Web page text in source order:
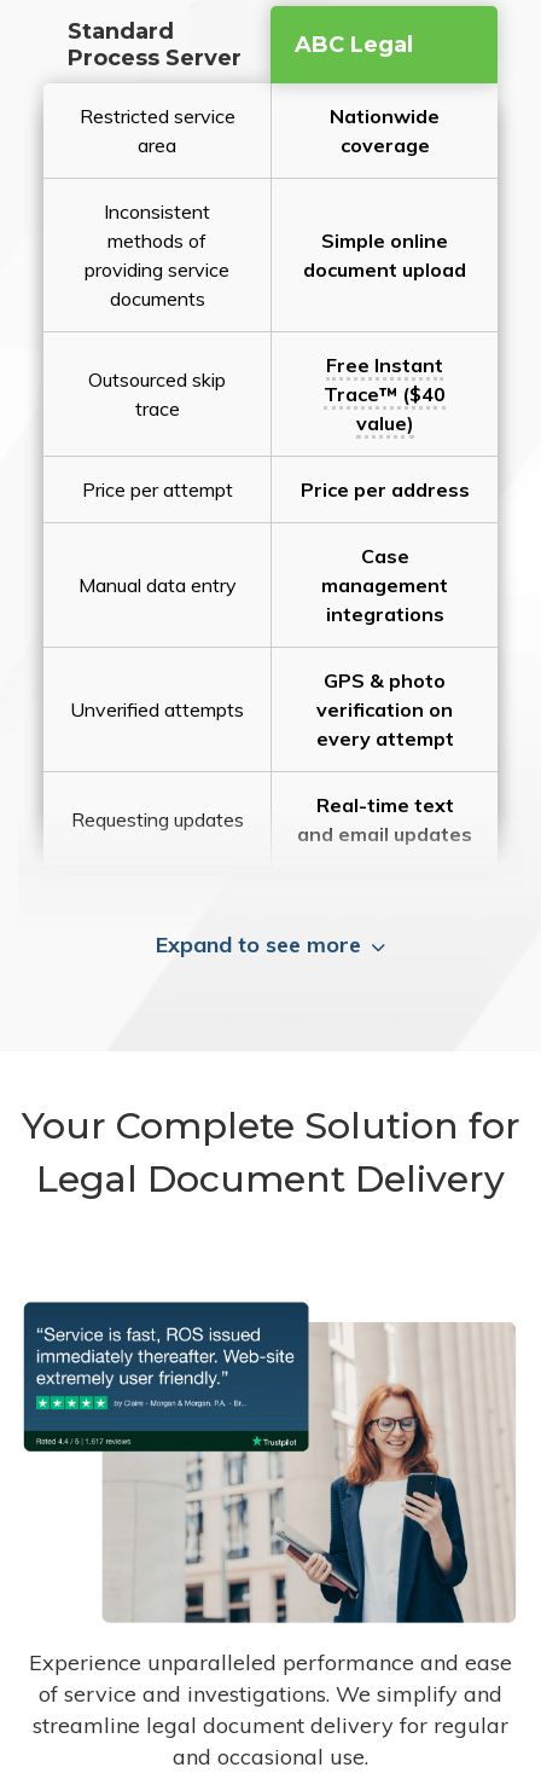
Standard
Process Server
ABC Legal
Restricted service
area
Nationwide
coverage
Inconsistent
methods of
providing service
documents
Simple online
document upload
Outsourced skip
trace
Free Instant
Trace™ ($40
value)
Price per attempt Price per address
Manual data entry
Case
management
integrations
Unverified attempts
GPS & photo
verification on
every attempt
Requesting updates
Real-time text
and email updates
Expand to see more
Your Complete Solution for
Legal Document Delivery
Experience unparalleled performance and ease
of service and investigations. We simplify and
streamline legal document delivery for regular
and occasional use.